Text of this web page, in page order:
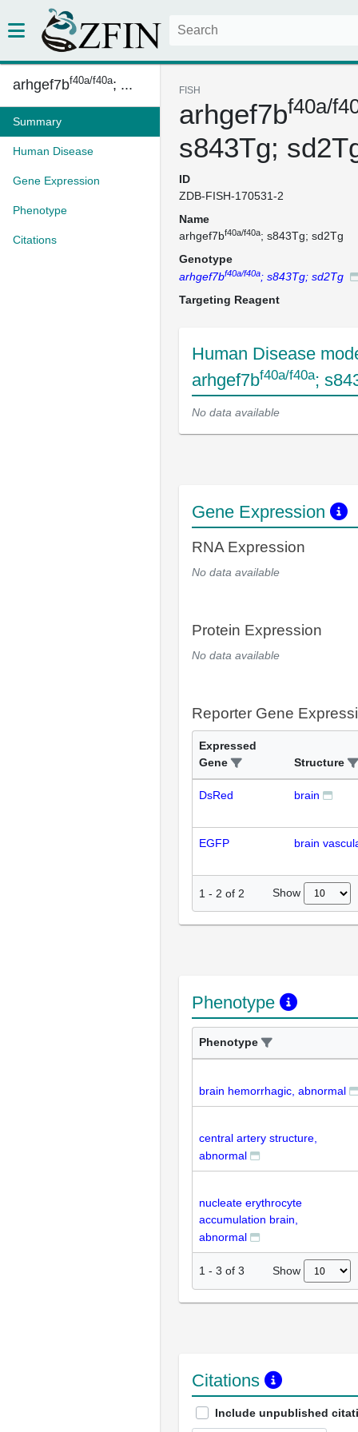
arhgef7bf40a/f40a; ...
Summary
Human Disease
Gene Expression
Phenotype
Citations
FISH
arhgef7bf40a/
s843Tg;
ID
ZDB-FISH-170531-2
Name
arhgef7bf40a/f40a; s843Tg; sd2Tg
Genotype
arhgef7bf40a/f40a; s843Tg; sd2Tg
Targeting Reagent
Human Disease
arhgef7bf40a/f40a;
No data available
Gene Expression
RNA Expression
No data available
Protein Expression
No data available
Reporter Gene
Expressed
Gene
Structure
DsRed brain
EGFP brain
1 - 2 of 2 Show
Phenotype
Phenotype
brain hemorrhagic, abnormal
central artery structure,
abnormal
nucleate erythrocyte
accumulation brain,
abnormal
1 - 3 of 3 Show
Citations
Include unpublished